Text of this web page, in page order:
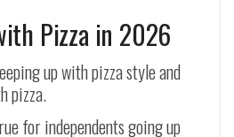
Pizza in 2026
up with pizza style and
pizza.
for independents going up